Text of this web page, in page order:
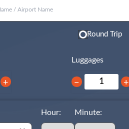
Round Trip
+
Luggages
− +
Hour: Minute: